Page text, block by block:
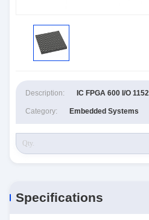
Description: IC FPGA 600 I/O
Category: Embedded Systems
Specifications